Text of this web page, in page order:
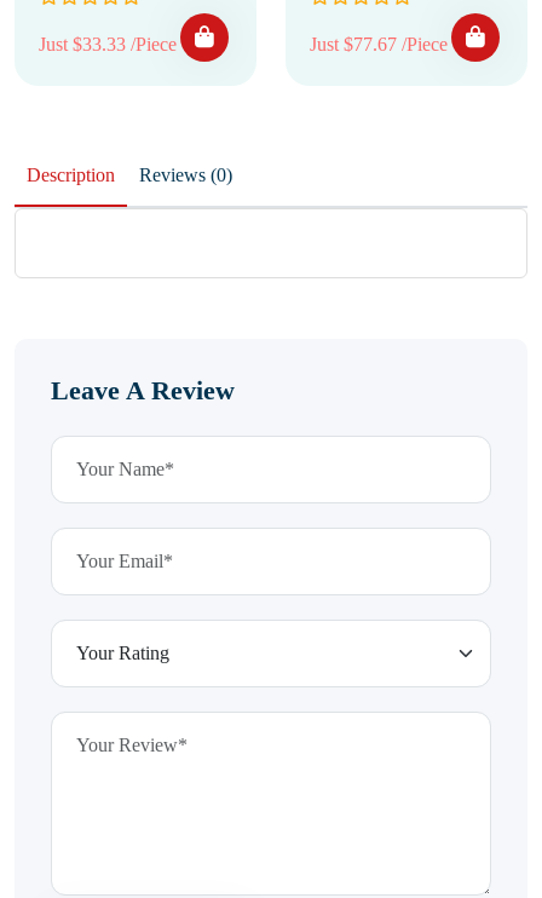
Just $33.33 /Piece Just $77.67 /Piece
Description Reviews (0)
Leave A Review